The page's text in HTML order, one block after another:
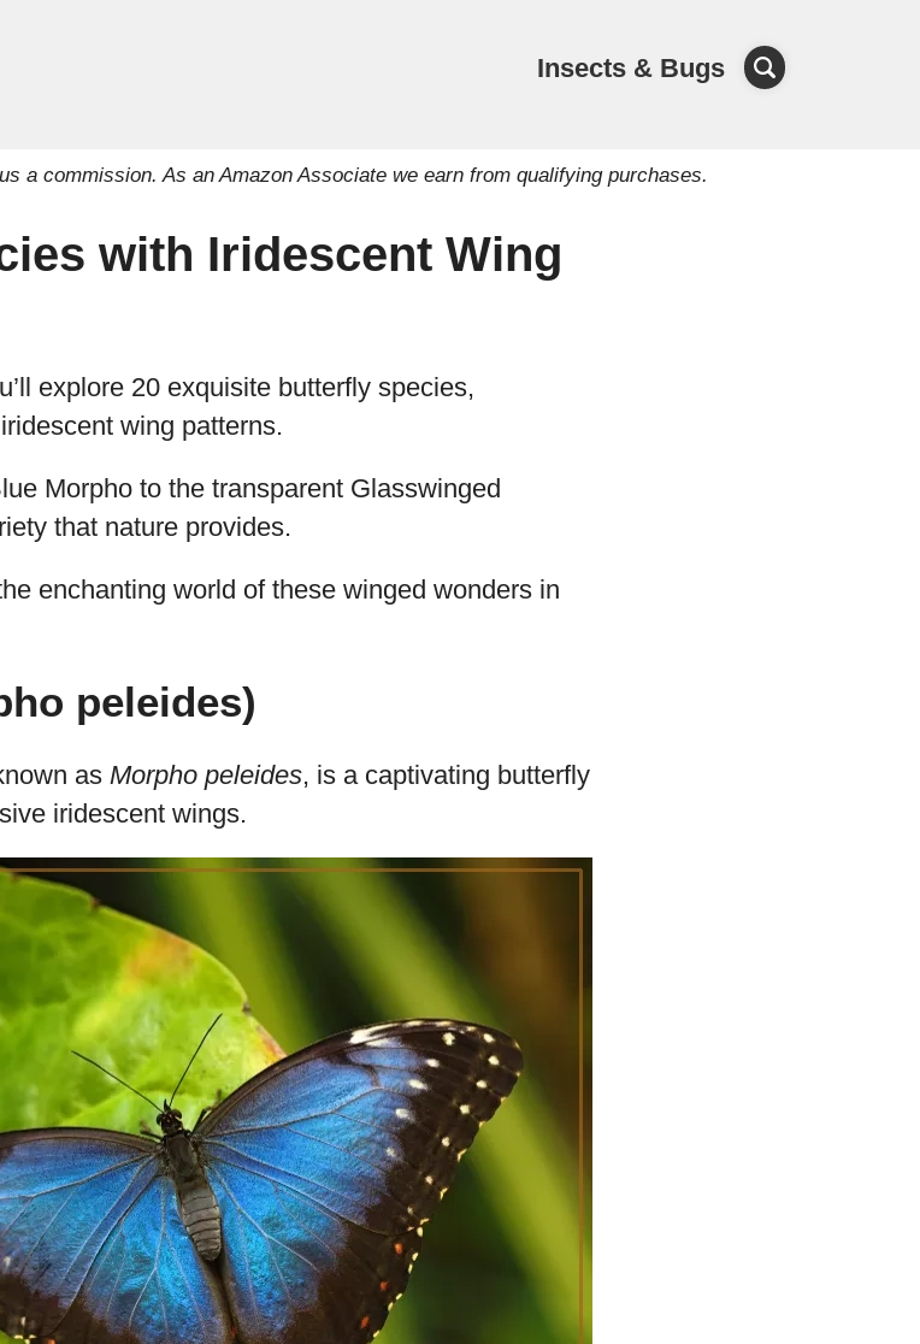
Insects & Bugs
a commission. As an Amazon Associate we earn from qualifying purchases.
with Iridescent Wing
wing patterns.
Morpho to the transparent Glasswinged
that nature provides.
enchanting world of these winged wonders in
peleides)
asMorpho peleides, is a captivating butterfly
iridescent wings.